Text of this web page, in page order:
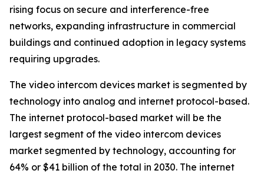
rising focus on secure and interference-free
networks, expanding infrastructure in commercial
buildings and continued adoption in legacy systems
requiring upgrades.
The video intercom devices market is segmented by
technology into analog and internet protocol-based.
The internet protocol-based market will be the
largest segment of the video intercom devices
market segmented by technology, accounting for
64% or $41 billion of the total in 2030. The internet